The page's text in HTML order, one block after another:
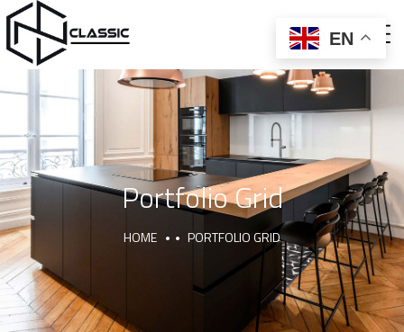
ABOUT US CNC AND BALLON PRESS FURNITURE AND DECOR
Portfolio Grid
HOME PORTFOLIO GRID
EN